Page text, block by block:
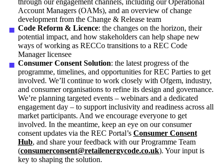
Account Managers (OAMs), and an overview of change
development from the Change & Release team
Code Reform & Licence: the changes on the horizon, their
potential impact, and how stakeholders can help shape new
ways of working as RECCo transitions to a REC Code
Manager licensee
Consumer Consent Solution: the latest progress of the
programme, timelines, and opportunities for REC Parties to get
involved. We’ll continue to work closely with Ofgem, industry,
and consumer organisations to refine its design and governance.
We’re planning targeted events – webinars and a dedicated
engagement day – to support inclusivity and readiness across all
market participants. And we encourage everyone to get
involved. In the meantime, keep an eye on our consumer
consent updates via the REC Portal’s Consumer Consent
Hub, and share your feedback with our Programme Team
(consumerconsent@retailenergycode.co.uk). Your input is
key to shaping the solution.